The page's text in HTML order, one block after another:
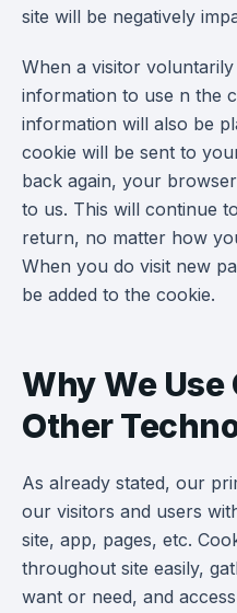
site will be negatively
When a visitor
information to use n the
information will also be
cookie will be sent to
back again, your
to us. This will continue
return, no matter how
When you do visit new
be added to the cookie.
Why We Use
Other
As already stated, our
our visitors and users
site, app, pages, etc.
throughout site easily,
want or need, and